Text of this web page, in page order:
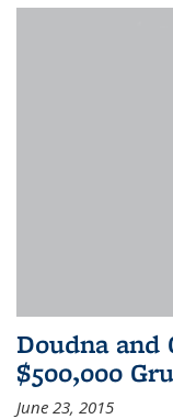
Doudna and
$500,000
June 23, 2015